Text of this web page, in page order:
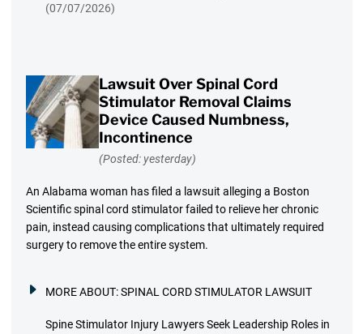
(07/07/2026)
Lawsuit Over Spinal Cord
Stimulator Removal Claims
Device Caused Numbness,
Incontinence
(Posted: yesterday)
An Alabama woman has filed a lawsuit alleging a Boston
Scientific spinal cord stimulator failed to relieve her chronic
pain, instead causing complications that ultimately required
surgery to remove the entire system.
MORE ABOUT:SPINAL CORD STIMULATOR LAWSUIT
Spine Stimulator Injury Lawyers Seek Leadership Roles in